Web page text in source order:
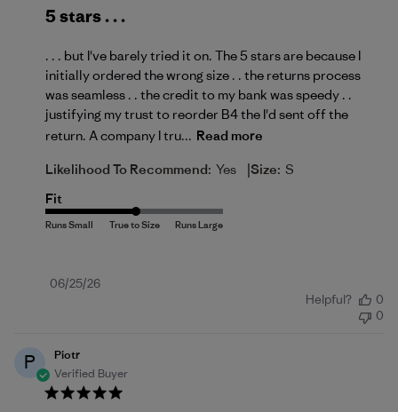
5 stars . . .
. . . but I've barely tried it on. The 5 stars are because I
initially ordered the wrong size . . the returns process
was seamless . . the credit to my bank was speedy . .
justifying my trust to reorder B4 the I'd sent off the
return. A company I tru... Read more
Likelihood To Recommend: Yes |Size: S
Fit
Published
06/25/26
Helpful?
0
0
P
Piotr
Verified Buyer